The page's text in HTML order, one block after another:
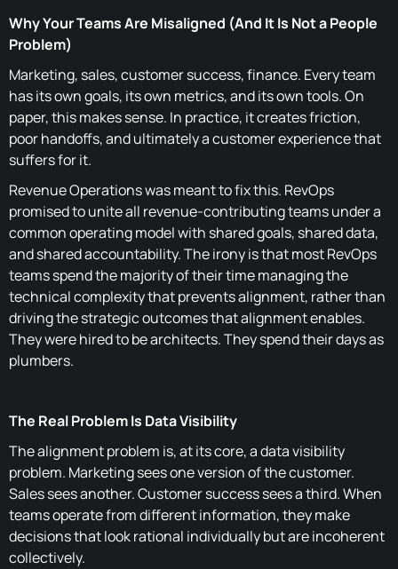
Why Your Teams Are Misaligned (And It Is Not a People
Problem)
Marketing, sales, customer success, finance. Every team
has its own goals, its own metrics, and its own tools. On
paper, this makes sense. In practice, it creates friction,
poor handoffs, and ultimately a customer experience that
suffers for it.
Revenue Operations was meant to fix this. RevOps
promised to unite all revenue-contributing teams under a
common operating model with shared goals, shared data,
and shared accountability. The irony is that most RevOps
teams spend the majority of their time managing the
technical complexity that prevents alignment, rather than
driving the strategic outcomes that alignment enables.
They were hired to be architects. They spend their days as
plumbers.
The Real Problem Is Data Visibility
The alignment problem is, at its core, a data visibility
problem. Marketing sees one version of the customer.
Sales sees another. Customer success sees a third. When
teams operate from different information, they make
decisions that look rational individually but are incoherent
collectively.